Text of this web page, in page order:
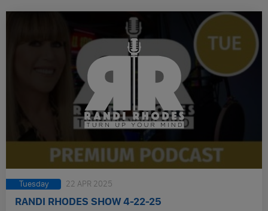
Tuesday 22 APR 2025
RANDI RHODES SHOW 4-22-25